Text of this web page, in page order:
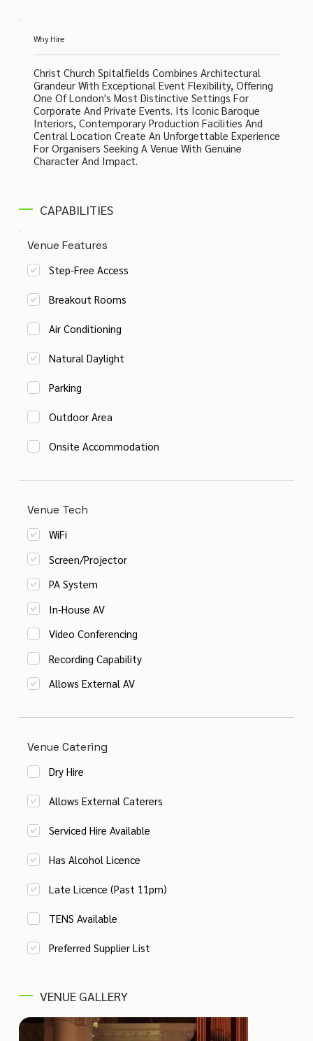
Why Hire
Christ Church Spitalfields Combines Architectural
Grandeur With Exceptional Event Flexibility, Offering
One Of London's Most Distinctive Settings For
Corporate And Private Events. Its Iconic Baroque
Interiors, Contemporary Production Facilities And
Central Location Create An Unforgettable Experience
For Organisers Seeking A Venue With Genuine
Character And Impact.
CAPABILITIES
Venue Features
Step-Free Access
Breakout Rooms
Air Conditioning
Natural Daylight
Parking
Outdoor Area
Onsite Accommodation
Venue Tech
WiFi
Screen/Projector
PA System
In-House AV
Video Conferencing
Recording Capability
Allows External AV
Venue Catering
Dry Hire
Allows External Caterers
Serviced Hire Available
Has Alcohol Licence
Late Licence (Past 11pm)
TENS Available
Preferred Supplier List
VENUE GALLERY